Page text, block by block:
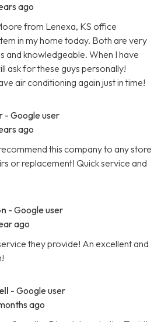
ago
from Lenexa, KS office
in my home today. Both are very
and knowledgeable. When I have
ask for these guys personally!
air conditioning again just in time!
- Google user
ago
this company to any store
or replacement! Quick service and
- Google user
ago
they provide! An excellent and
- Google user
ago